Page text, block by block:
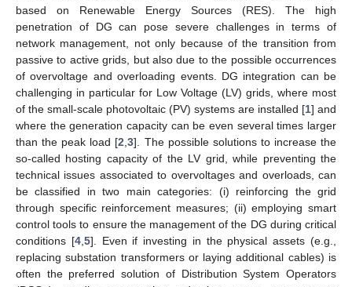
based on Renewable Energy Sources (RES). The high
penetration of DG can pose severe challenges in terms of
network management, not only because of the transition from
passive to active grids, but also due to the possible occurrences
of overvoltage and overloading events. DG integration can be
challenging in particular for Low Voltage (LV) grids, where most
of the small-scale photovoltaic (PV) systems are installed [1] and
where the generation capacity can be even several times larger
than the peak load [2 ,3]. The possible solutions to increase the
so-called hosting capacity of the LV grid, while preventing the
technical issues associated to overvoltages and overloads, can
be classified in two main categories: (i) reinforcing the grid
through specific reinforcement measures; (ii) employing smart
control tools to ensure the management of the DG during critical
conditions [4, 5]. Even if investing in the physical assets (e.g.,
replacing substation transformers or laying additional cables) is
often the preferred solution of Distribution System Operators